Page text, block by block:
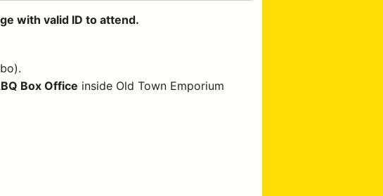
with valid ID to attend.
Box Office inside Old Town Emporium